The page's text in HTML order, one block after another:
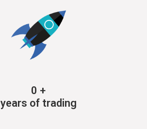
0 +
years of trading